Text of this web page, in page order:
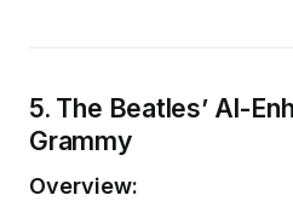
5. The Beatles’ AI-
Grammy
Overview: